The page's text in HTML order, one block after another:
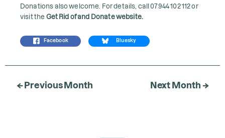
Donations also welcome. For details, call 07944 102 112 or
visit the Get Rid of and Donate website.
Facebook Bluesky
← Previous Month Next Month →